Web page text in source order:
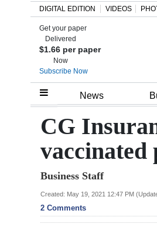
Home
Review
Bermuda
Budget
Election
DIGITAL EDITION VIDEOS
Get your paper
Delivered
$1.66 per paper
Now
Subscribe Now
News
CG
vaccinated
Business Staff
Created: May 19, 2021 12:47 PM
2 Comments